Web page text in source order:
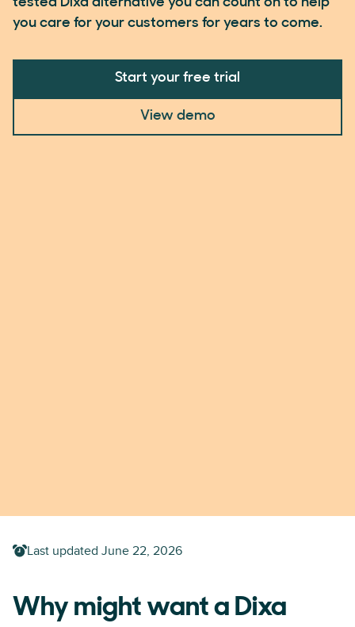
you care for your customers for years to come.
Start your free trial
View demo
Last updated June 22, 2026
Why might want a Dixa